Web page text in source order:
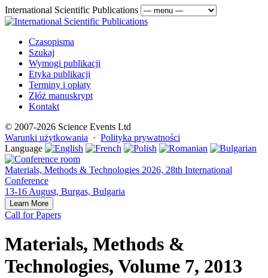
International Scientific Publications
Czasopisma
Szukaj
Wymogi publikacji
Etyka publikacji
Terminy i opłaty
Złóż manuskrypt
Kontakt
© 2007-2026 Science Events Ltd
Warunki użytkowania · Polityka prywatności
Language
Materials, Methods & Technologies 2026, 28th International
Conference
13-16 August, Burgas, Bulgaria
Learn More
Call for Papers
Materials, Methods &
Technologies, Volume 7, 2013